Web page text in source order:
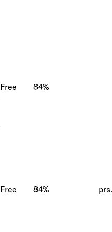
Free 84%
Free 84% prs.